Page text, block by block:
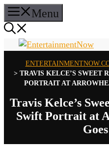
Skip
to
content
Menu
> TRAVIS KELCE’S SWEET
PORTRAIT AT
Travis Kelce’s
Swift Portrait at